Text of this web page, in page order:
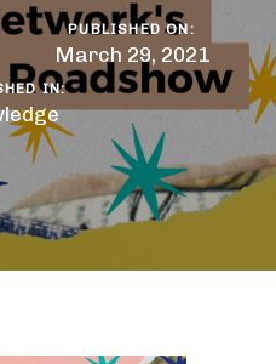
PUBLISHED ON:
March 29, 2021
IN: